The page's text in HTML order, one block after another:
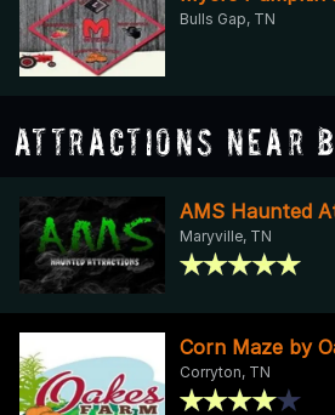
Bulls Gap, TN
Attractions Near
AMS Haunted
Maryville, TN
Corn Maze by
Corryton, TN